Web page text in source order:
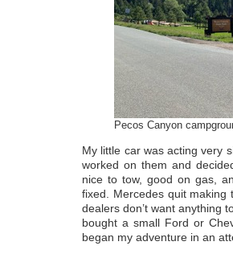
Pecos Canyon
My little car was acting very
worked on them and
nice to tow, good on gas,
fixed. Mercedes quit
dealers don’t want anything
bought a small Ford or
began my adventure in an